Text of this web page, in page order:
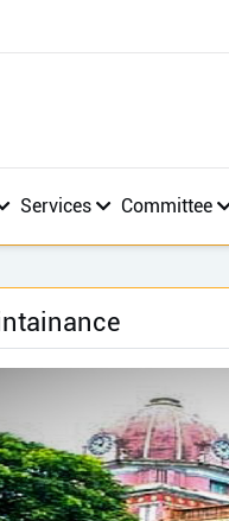
Services Committee